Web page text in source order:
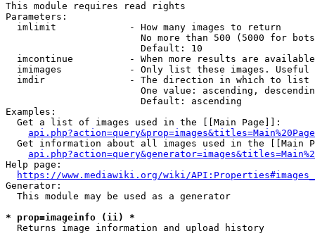
This module requires read rights
Parameters:
  imlimit             - How many images to return
No more than 500 (5000 for
                        Default: 10
imcontinue          - When more results are
imimages            - Only list these images.
  imdir               - The direction in which to list
One value: ascending,
                        Default: ascending
Examples:
  Get a list of images used in the [[Main Page]]:
api.php?action=query&prop=images&titles=Main%20Page
Get information about all images used in the [[Main
Help page:
https://www.mediawiki.org/wiki/
Generator:
  This module may be used as a generator
* prop=imageinfo (ii) *
  Returns image information and upload history